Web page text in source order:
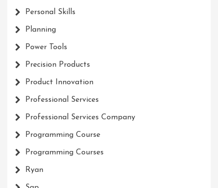
Personal Skills
Planning
Power Tools
Precision Products
Product Innovation
Professional Services
Professional Services Company
Programming Course
Programming Courses
Ryan